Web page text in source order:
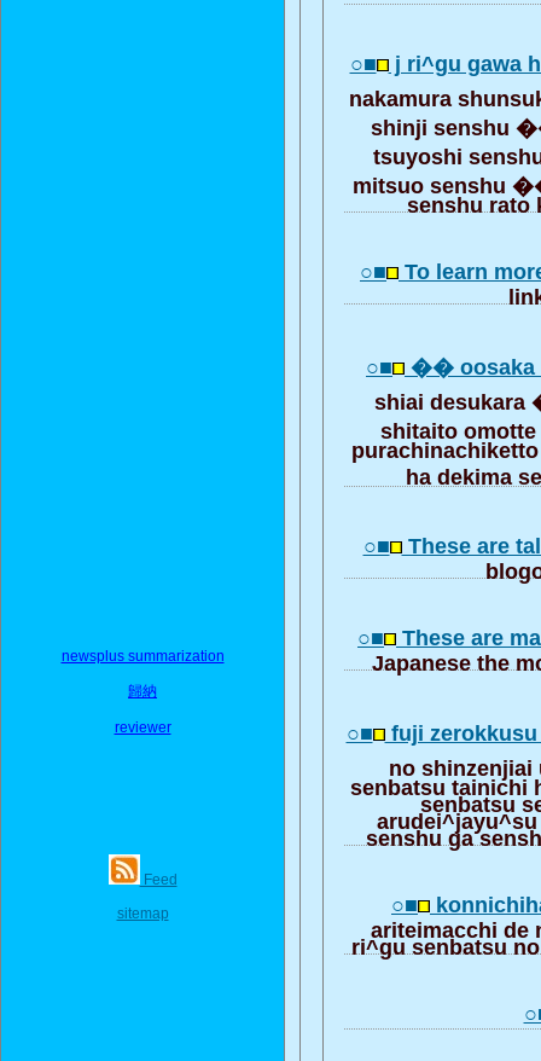
newsplus summarization
歸納
reviewer
Feed
sitemap
○■ j ri^gu gawa
nakamura
shinji senshu
tsuyoshi
mitsuo senshu
senshu rato
○■ To learn
○■ �� oosaka
shiai desukara
shitaito
ha dekima
○■ These are
○■ These are
Japanese the
○■ fuji
no
senbatsu tainichi
senbatsu
senshu ga
○■
ariteimacchi de
ri^gu senbatsu